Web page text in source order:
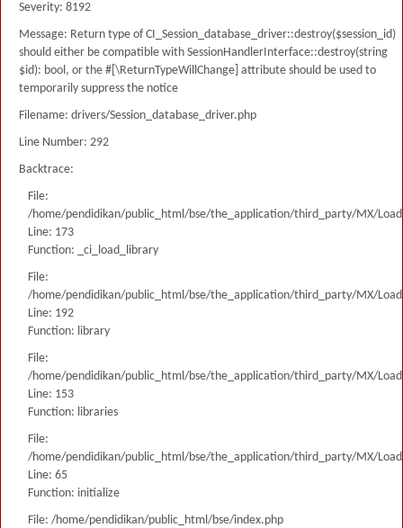
Severity: 8192
Message: Return type of CI_Session_database_driver::destroy($session_id)
should either be compatible with SessionHandlerInterface::destroy(string
$id): bool, or the #[\ReturnTypeWillChange] attribute should be used to
temporarily suppress the notice
Filename: drivers/Session_database_driver.php
Line Number: 292
Backtrace:
File:
/home/pendidikan/public_html/bse/the_application/third_party/MX/
Line: 173
Function: _ci_load_library
File:
/home/pendidikan/public_html/bse/the_application/third_party/MX/
Line: 192
Function: library
File:
/home/pendidikan/public_html/bse/the_application/third_party/MX/
Line: 153
Function: libraries
File:
/home/pendidikan/public_html/bse/the_application/third_party/MX/
Line: 65
Function: initialize
File: /home/pendidikan/public_html/bse/index.php